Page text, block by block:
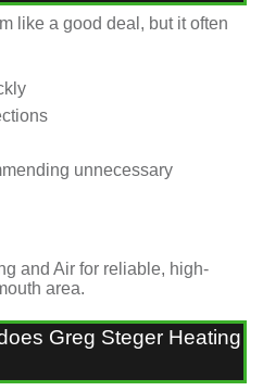
like a good deal, but it often
unnecessary
and Air for reliable, high-
area.
Greg Steger Heating